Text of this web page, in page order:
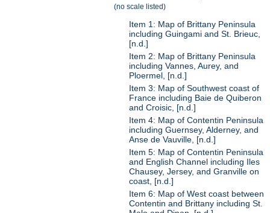
(no scale listed)
Item 1: Map of Brittany Peninsula
including Guingami and St. Brieuc,
[n.d.]
Item 2: Map of Brittany Peninsula
including Vannes, Aurey, and
Ploermel, [n.d.]
Item 3: Map of Southwest coast of
France including Baie de Quiberon
and Croisic, [n.d.]
Item 4: Map of Contentin Peninsula
including Guernsey, Alderney, and
Anse de Vauville, [n.d.]
Item 5: Map of Contentin Peninsula
and English Channel including Iles
Chausey, Jersey, and Granville on
coast, [n.d.]
Item 6: Map of West coast between
Contentin and Brittany including St.